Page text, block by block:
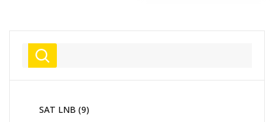
Search
SAT LNB 99